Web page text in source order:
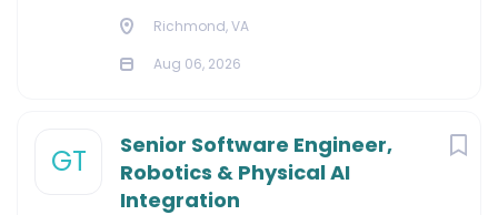
Richmond, VA
Aug 06, 2026
GT
Senior Software Engineer,
Robotics & Physical AI
Integration